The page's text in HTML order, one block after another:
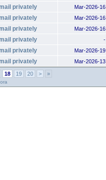
privately Mar-2026-16
privately Mar-2026-16
privately Mar-2026-16
privately -
privately Mar-2026-19
privately Mar-2026-13
18 19 20 > »